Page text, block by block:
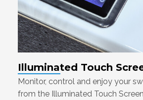
Illuminated Touch
Monitor, control and enjoy your
from the Illuminated Touch